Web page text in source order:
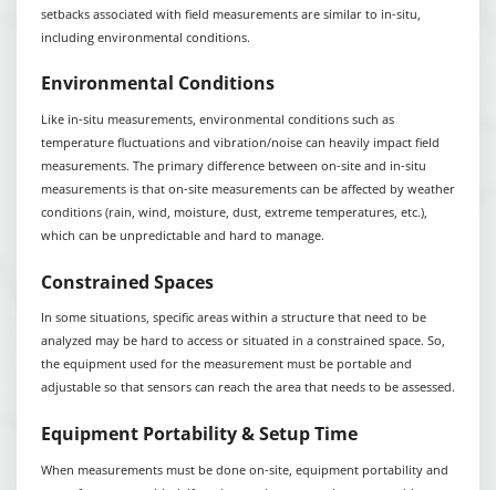
setbacks associated with field measurements are similar to in-situ,
including environmental conditions.
Environmental Conditions
Like in-situ measurements, environmental conditions such as
temperature fluctuations and vibration/noise can heavily impact field
measurements. The primary difference between on-site and in-situ
measurements is that on-site measurements can be affected by weather
conditions (rain, wind, moisture, dust, extreme temperatures, etc.),
which can be unpredictable and hard to manage.
Constrained Spaces
In some situations, specific areas within a structure that need to be
analyzed may be hard to access or situated in a constrained space. So,
the equipment used for the measurement must be portable and
adjustable so that sensors can reach the area that needs to be assessed.
Equipment Portability & Setup Time
When measurements must be done on-site, equipment portability and